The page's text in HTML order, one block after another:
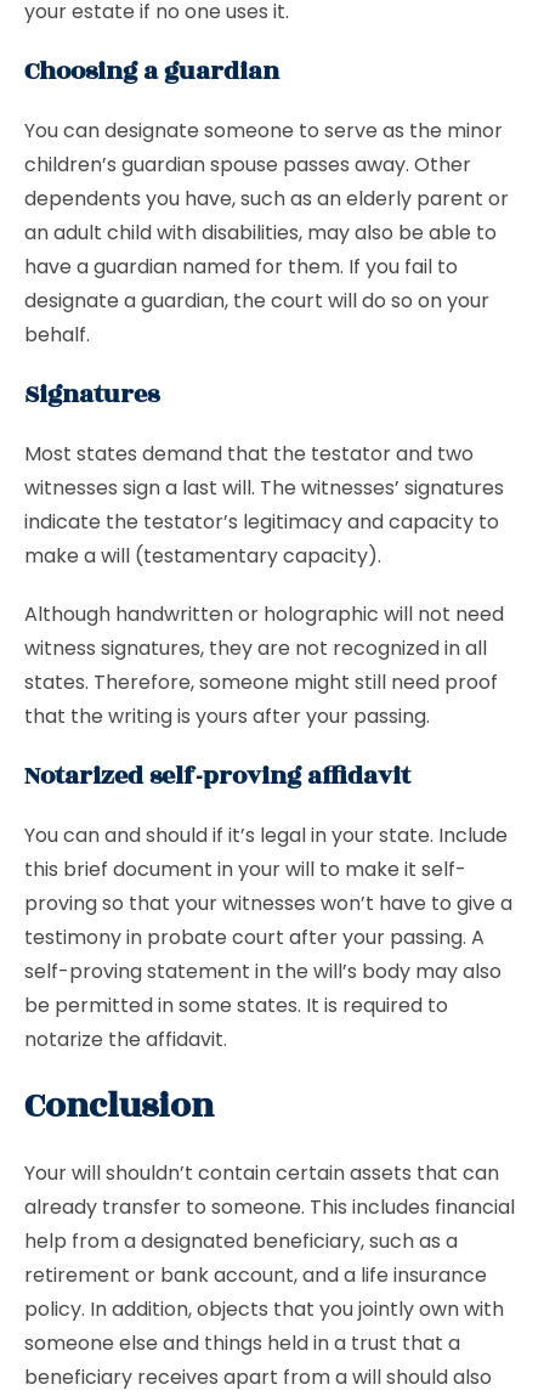
your estate if no one uses it.
Choosing a guardian
You can designate someone to serve as the minor
children’s guardian spouse passes away. Other
dependents you have, such as an elderly parent or
an adult child with disabilities, may also be able to
have a guardian named for them. If you fail to
designate a guardian, the court will do so on your
behalf.
Signatures
Most states demand that the testator and two
witnesses sign a last will. The witnesses’ signatures
indicate the testator’s legitimacy and capacity to
make a will (testamentary capacity).
Although handwritten or holographic will not need
witness signatures, they are not recognized in all
states. Therefore, someone might still need proof
that the writing is yours after your passing.
Notarized self-proving affidavit
You can and should if it’s legal in your state. Include
this brief document in your will to make it self-
proving so that your witnesses won’t have to give a
testimony in probate court after your passing. A
self-proving statement in the will’s body may also
be permitted in some states. It is required to
notarize the affidavit.
Conclusion
Your will shouldn’t contain certain assets that can
already transfer to someone. This includes financial
help from a designated beneficiary, such as a
retirement or bank account, and a life insurance
policy. In addition, objects that you jointly own with
someone else and things held in a trust that a
beneficiary receives apart from a will should also